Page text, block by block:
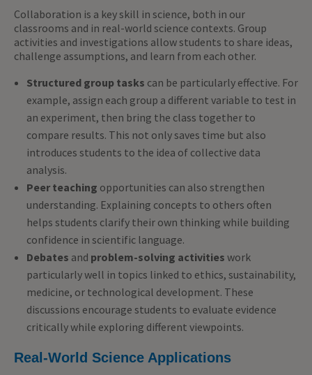
Collaboration is a key skill in science, both in our
classrooms and in real-world science contexts. Group
activities and investigations allow students to share ideas,
challenge assumptions, and learn from each other.
Structured group tasks can be particularly effective. For
example, assign each group a different variable to test in
an experiment, then bring the class together to
compare results. This not only saves time but also
introduces students to the idea of collective data
analysis.
Peer teaching opportunities can also strengthen
understanding. Explaining concepts to others often
helps students clarify their own thinking while building
confidence in scientific language.
Debates and problem-solving activities work
particularly well in topics linked to ethics, sustainability,
medicine, or technological development. These
discussions encourage students to evaluate evidence
critically while exploring different viewpoints.
Real-World Science Applications